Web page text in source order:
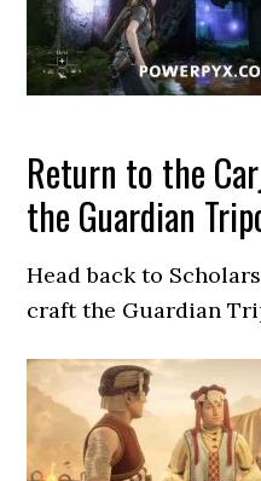
Return to the
the Guardian
Head back to
craft the Guardian